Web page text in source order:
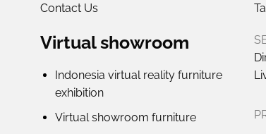
Contact Us
Virtual showroom
Indonesia virtual reality furniture
exhibition
Virtual showroom furniture